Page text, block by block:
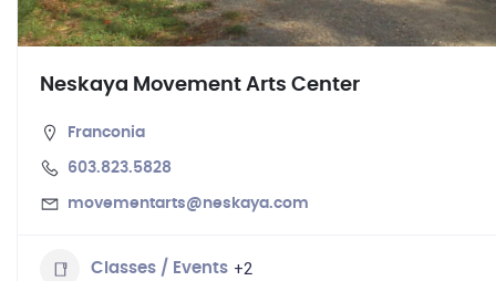
Neskaya Movement Arts Center
Franconia
603.823.5828
movementarts@neskaya.com
Classes / Events +2